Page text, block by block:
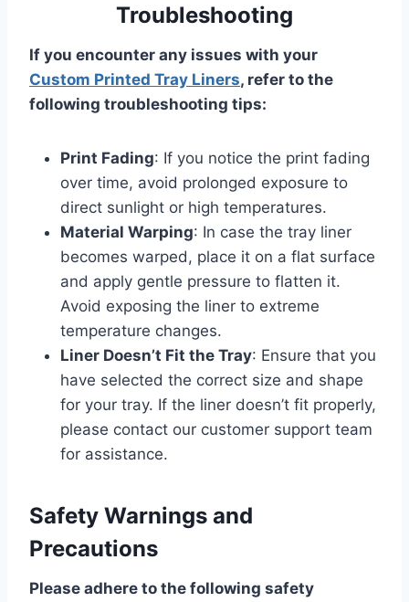
Troubleshooting
If you encounter any issues with your
Custom Printed Tray Liners, refer to the
following troubleshooting tips:
Print Fading: If you notice the print fading
over time, avoid prolonged exposure to
direct sunlight or high temperatures.
Material Warping: In case the tray liner
becomes warped, place it on a flat surface
and apply gentle pressure to flatten it.
Avoid exposing the liner to extreme
temperature changes.
Liner Doesn’t Fit the Tray: Ensure that you
have selected the correct size and shape
for your tray. If the liner doesn’t fit properly,
please contact our customer support team
for assistance.
Safety Warnings and
Precautions
Please adhere to the following safety